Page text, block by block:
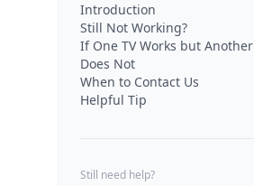
Introduction
Still Not Working?
If One TV Works but Another
Does Not
When to Contact Us
Helpful Tip
Still need help?